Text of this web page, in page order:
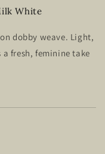
White
dobby weave. Light,
fresh, feminine take